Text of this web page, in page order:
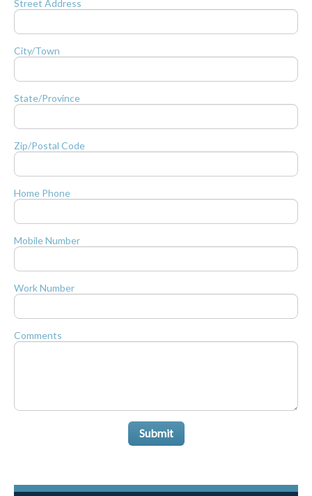
Street Address
City/Town
State/Province
Zip/Postal Code
Home Phone
Mobile Number
Work Number
Comments
Submit